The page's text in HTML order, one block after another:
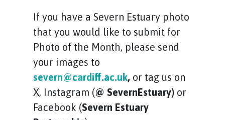
If you have a Severn Estuary photo
that you would like to submit for
Photo of the Month, please send
your images to
severn@cardiff.ac.uk, or tag us on
X, Instagram (@ SevernEstuary) or
Facebook (Severn Estuary